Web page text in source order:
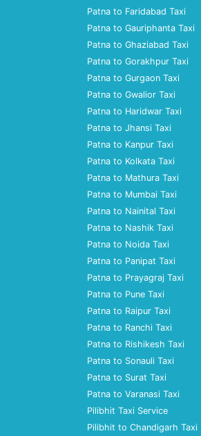
Patna to Faridabad Taxi
Patna to Gauriphanta Taxi
Patna to Ghaziabad Taxi
Patna to Gorakhpur Taxi
Patna to Gurgaon Taxi
Patna to Gwalior Taxi
Patna to Haridwar Taxi
Patna to Jhansi Taxi
Patna to Kanpur Taxi
Patna to Kolkata Taxi
Patna to Mathura Taxi
Patna to Mumbai Taxi
Patna to Nainital Taxi
Patna to Nashik Taxi
Patna to Noida Taxi
Patna to Panipat Taxi
Patna to Prayagraj Taxi
Patna to Pune Taxi
Patna to Raipur Taxi
Patna to Ranchi Taxi
Patna to Rishikesh Taxi
Patna to Sonauli Taxi
Patna to Surat Taxi
Patna to Varanasi Taxi
Pilibhit Taxi Service
Pilibhit to Chandigarh Taxi